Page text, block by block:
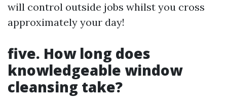
will control outside jobs whilst you cross
approximately your day!
five. How long does
knowledgeable window
cleansing take?